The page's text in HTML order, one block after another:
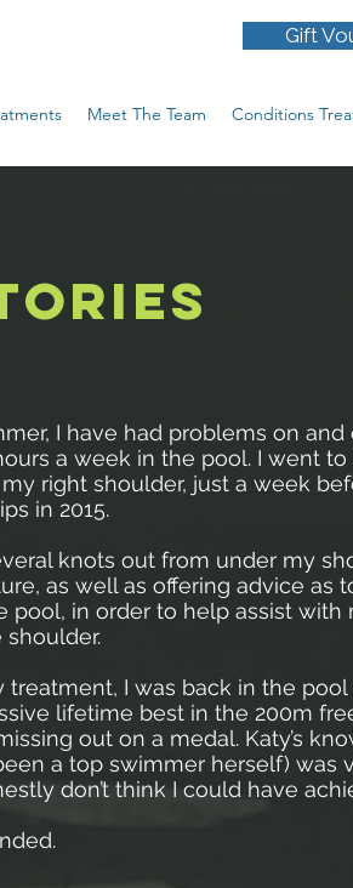
Gift
Meet The Team Conditions
I have had problems on
a week in the pool. I went
right shoulder, just a week
in 2015.
knots out from under my
as well as offering advice as
pool, in order to help assist
I was back in the pool
lifetime best in the 200m
out on a medal. Katy’s
a top swimmer herself) was
don’t think I could have